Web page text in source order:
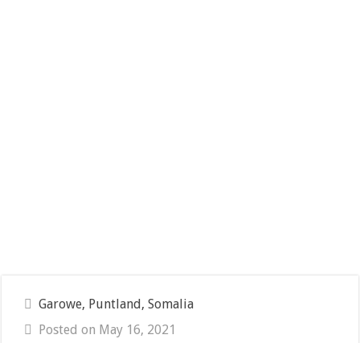
Garowe, Puntland, Somalia
Posted on May 16, 2021